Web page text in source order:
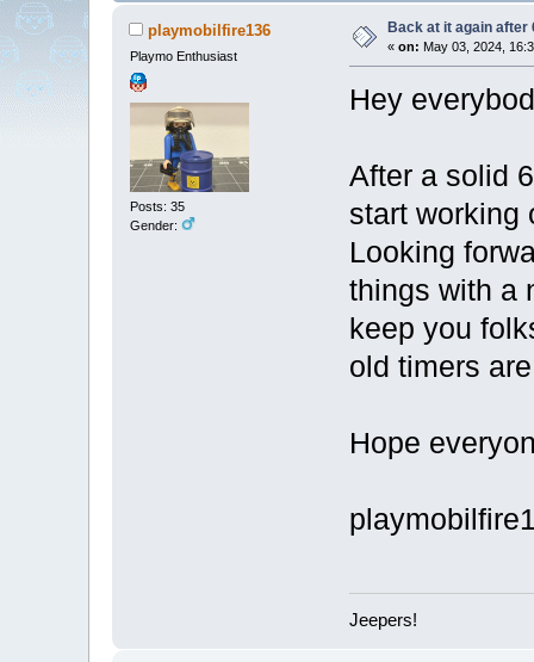
playmobilfire136
Playmo Enthusiast
Posts: 35
Gender:
Back at it again after
«on: May 03, 2024,
Hey
After a solid
start working
Looking
things with a
keep you
old timers
Hope
Jeepers!